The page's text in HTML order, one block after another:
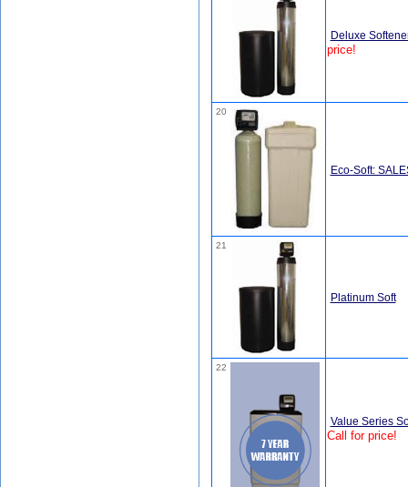
Deluxe
price!
20
Eco-Soft:
21
Platinum Soft
22
Value Series
Call for price!